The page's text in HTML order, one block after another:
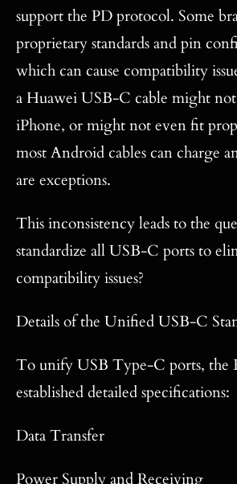
support the PD protocol. Some
proprietary standards and pin
which can cause compatibility
a Huawei USB-C cable might
iPhone, or might not even fit
most Android cables can charge
are exceptions.
This inconsistency leads to the
standardize all USB-C ports to
compatibility issues?
Details of the Unified USB-C
To unify USB Type-C ports, the
established detailed specifications:
Data Transfer
Power Supply and Receiving